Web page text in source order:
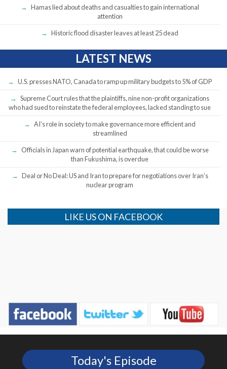
Hamas lied about deaths and casualties to gain international
attention
Historic flood disaster leaves at least 25 dead
LATEST NEWS
U.S. presses NATO, Canada to ramp up military budgets to 5% of GDP
Supreme Court rules that the plaintiffs, nine non-profit organizations
who had sued to reinstate the federal employees, lacked standing to sue
AI’s role in society to make governance more efficient and
streamlined
Officials in Japan warn of potential earthquake, that could be worse
than Fukushima, is overdue
Deal or No Deal: US and Iran to prepare for negotiations over Iran’s
nuclear program
LIKE US ON FACEBOOK
Today's Episode